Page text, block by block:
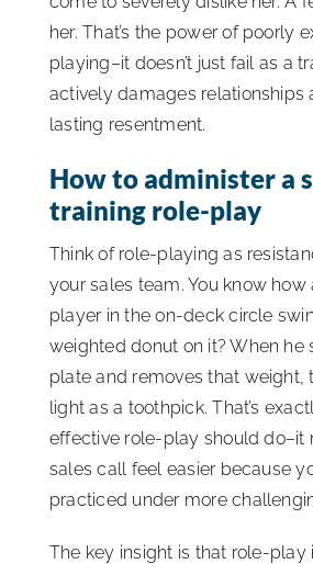
her. That’s the power of poorly
playing–it doesn’t just fail as a
actively damages relationships
lasting resentment.
How to administer a
training role-play
Think of role-playing as
your sales team. You know how
player in the on-deck circle
weighted donut on it? When he
plate and removes that weight,
light as a toothpick. That’s
effective role-play should do–it
sales call feel easier because
practiced under more
The key insight is that role-play